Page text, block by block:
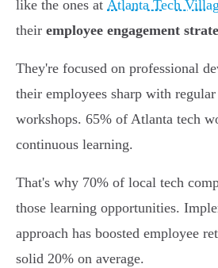
like the ones at Atlanta Tech
their employee engagement
They're focused on professional
their employees sharp with
workshops. 65% of Atlanta tech
continuous learning.
That's why 70% of local tech
those learning opportunities.
approach has boosted employee
solid 20% on average.